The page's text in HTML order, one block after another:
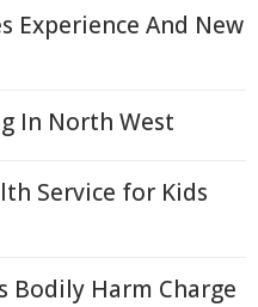
Experience And New
In North West
Service for Kids
Bodily Harm Charge